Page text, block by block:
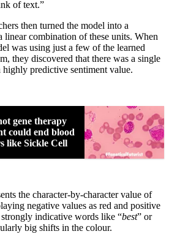
of text.”
then turned the model into a
linear combination of these units. When
was using just a few of the learned
they discovered that there was a single
predictive sentiment value.
gene therapy
could end blood
like Sickle Cell
the character-by-character value of
negative values as red and positive
indicative words like “best” or
big shifts in the colour.